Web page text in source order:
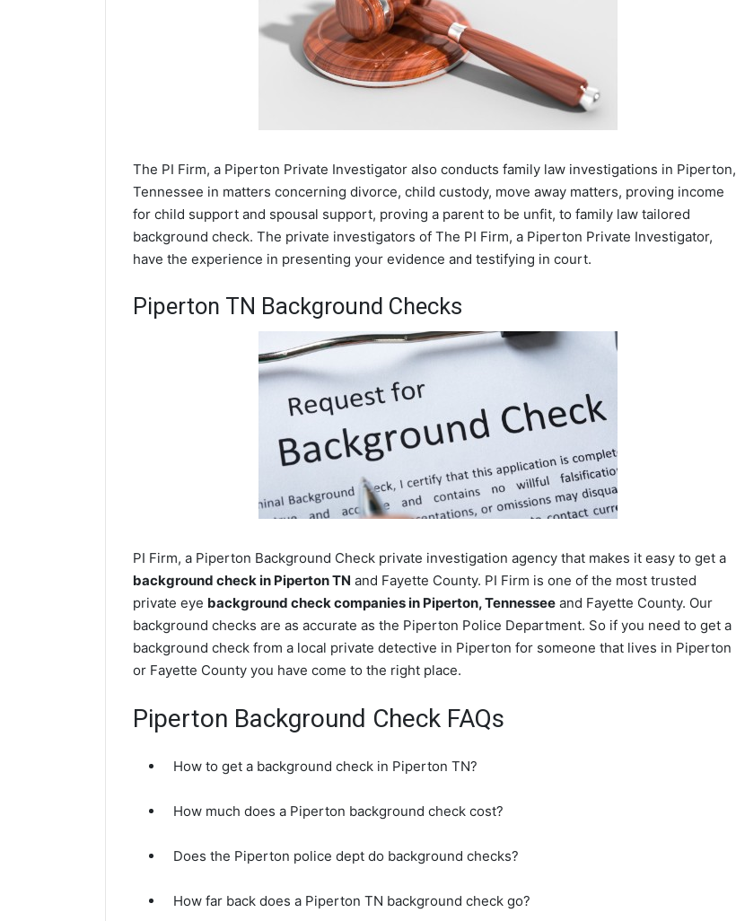
The PI Firm, a Piperton Private Investigator also conducts family law investigations in Piperton,
Tennessee in matters concerning divorce, child custody, move away matters, proving income
for child support and spousal support, proving a parent to be unfit, to family law tailored
background check. The private investigators of The PI Firm, a Piperton Private Investigator,
have the experience in presenting your evidence and testifying in court.
Piperton TN Background Checks
PI Firm, a Piperton Background Check private investigation agency that makes it easy to get a
background check in Piperton TN and Fayette County. PI Firm is one of the most trusted
private eye background check companies in Piperton, Tennessee and Fayette County. Our
background checks are as accurate as the Piperton Police Department. So if you need to get a
background check from a local private detective in Piperton for someone that lives in Piperton
or Fayette County you have come to the right place.
Piperton Background Check FAQs
How to get a background check in Piperton TN?
How much does a Piperton background check cost?
Does the Piperton police dept do background checks?
How far back does a Piperton TN background check go?